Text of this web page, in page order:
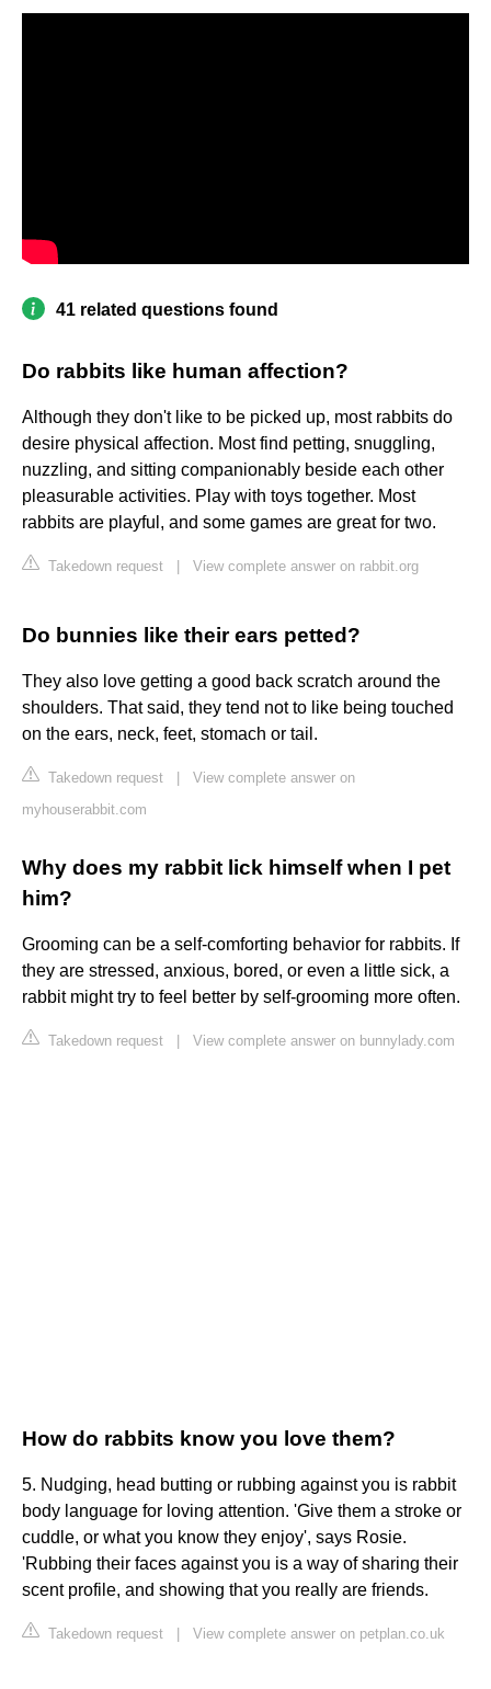
41 related questions found
Do rabbits like human affection?
Although they don't like to be picked up, most rabbits do
desire physical affection. Most find petting, snuggling,
nuzzling, and sitting companionably beside each other
pleasurable activities. Play with toys together. Most
rabbits are playful, and some games are great for two.
Takedown request View complete answer on rabbit.org
Do bunnies like their ears petted?
They also love getting a good back scratch around the
shoulders. That said, they tend not to like being touched
on the ears, neck, feet, stomach or tail.
Takedown request
View complete answer on
myhouserabbit.com
Why does my rabbit lick himself when I pet
him?
Grooming can be a self-comforting behavior for rabbits. If
they are stressed, anxious, bored, or even a little sick, a
rabbit might try to feel better by self-grooming more often.
Takedown request View complete answer on bunnylady.com
How do rabbits know you love them?
5. Nudging, head butting or rubbing against you is rabbit
body language for loving attention. 'Give them a stroke or
cuddle, or what you know they enjoy', says Rosie.
'Rubbing their faces against you is a way of sharing their
scent profile, and showing that you really are friends.
Takedown request View complete answer on petplan.co.uk